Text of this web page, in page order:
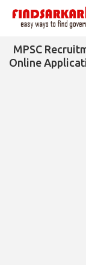
MPSC
Online